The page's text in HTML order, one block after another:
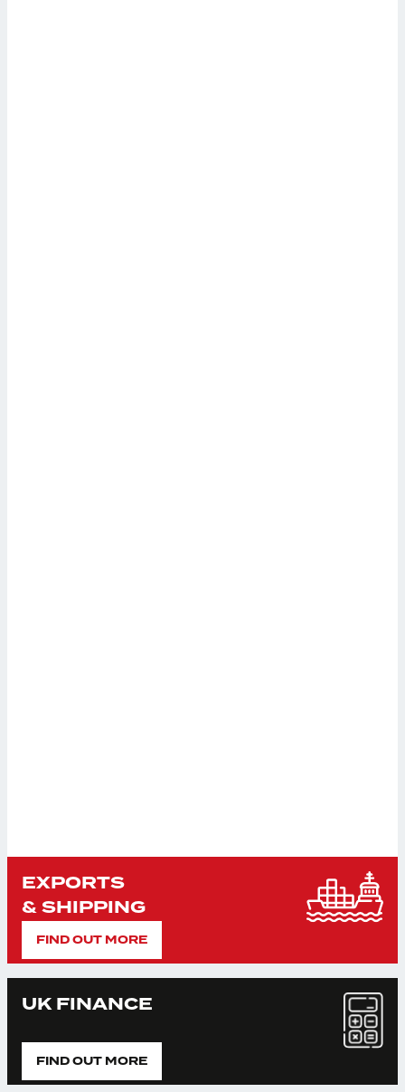
EXPORTS
& SHIPPING
FIND OUT MORE
UK FINANCE
FIND OUT MORE